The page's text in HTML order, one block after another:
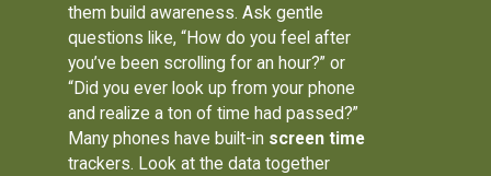
them build awareness. Ask gentle
questions like, “How do you feel after
you’ve been scrolling for an hour?” or
“Did you ever look up from your phone
and realize a ton of time had passed?”
Many phones have built-in screen time
trackers. Look at the data together